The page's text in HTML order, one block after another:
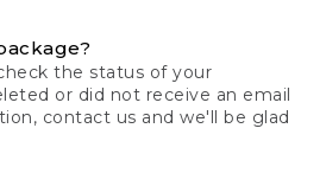
the status of your
or did not receive an email
contact us and we'll be glad